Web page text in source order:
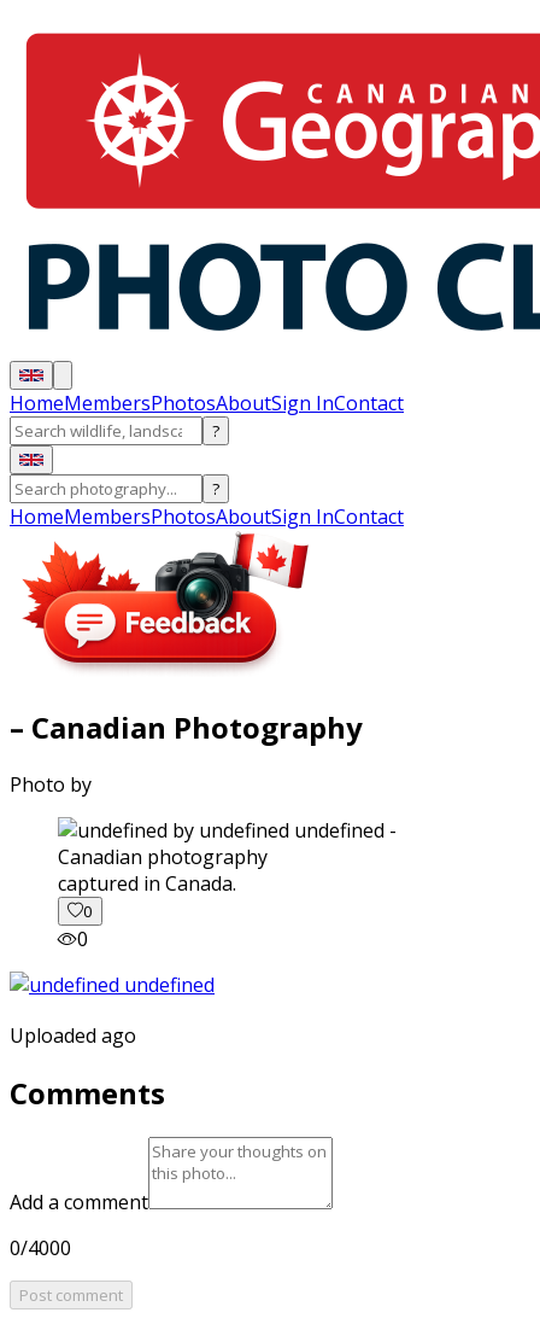
HomeMembersPhotosAboutSign InContact
?
?
HomeMembersPhotosAboutSign InContact
– Canadian Photography
Photo by
captured in Canada.
0
0
Uploaded ago
Comments
Add a comment
0/4000
Post comment